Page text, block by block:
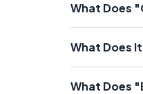
What Does
What Does
What Does